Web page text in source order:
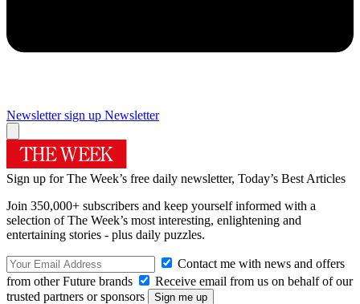
Newsletter sign up Newsletter
Sign up for The Week’s free daily newsletter, Today’s Best Articles
Join 350,000+ subscribers and keep yourself informed with a
selection of The Week’s most interesting, enlightening and
entertaining stories - plus daily puzzles.
Contact me with news and offers
from other Future brands
Receive email from us on behalf of our
trusted partners or sponsors